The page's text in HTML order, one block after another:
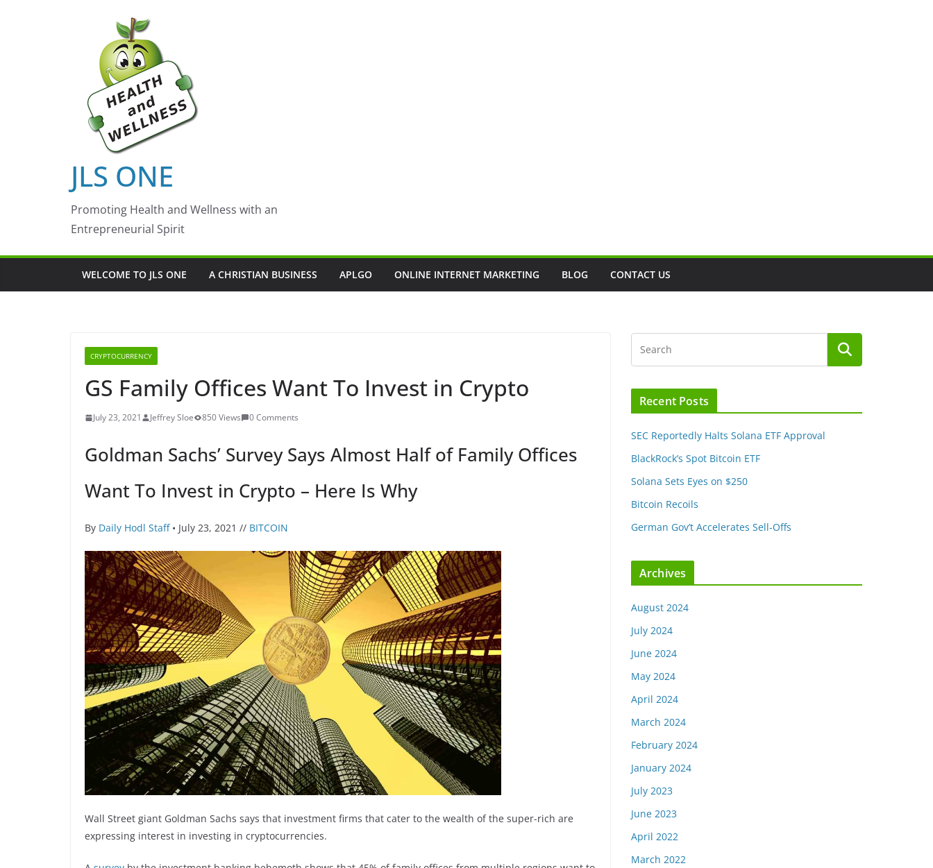
JLS ONE
Promoting Health and Wellness with an
Entrepreneurial Spirit
WELCOME TO JLS ONE A CHRISTIAN BUSINESS APLGO ONLINE INTERNET MARKETING BLOG CONTACT US
CRYPTOCURRENCY
GS Family Offices Want To Invest in Crypto
July 23, 2021 Jeffrey Sloe 850 Views 0 Comments
Goldman Sachs’ Survey Says Almost Half of Family Offices
Want To Invest in Crypto – Here Is Why
By Daily Hodl Staff• July 23, 2021 // BITCOIN
Wall Street giant Goldman Sachs says that investment firms that cater to the wealth of the super-rich are
expressing interest in investing in cryptocurrencies.
Recent Posts
SEC Reportedly Halts Solana ETF Approval
BlackRock’s Spot Bitcoin ETF
Solana Sets Eyes on $250
Bitcoin Recoils
German Gov’t Accelerates Sell-Offs
Archives
August 2024
July 2024
June 2024
May 2024
April 2024
March 2024
February 2024
January 2024
July 2023
June 2023
April 2022
March 2022